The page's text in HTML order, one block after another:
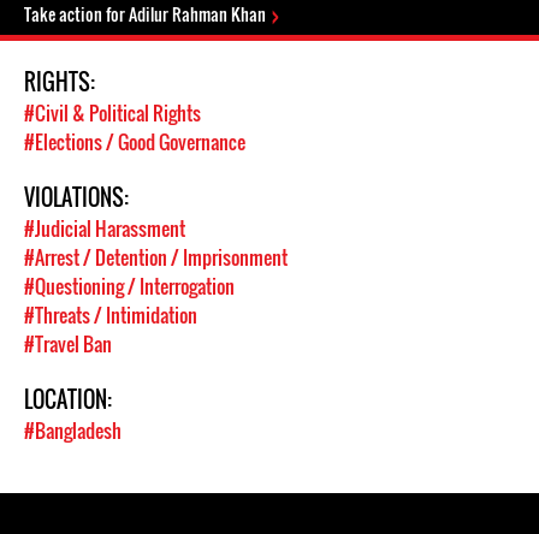
Take action for Adilur Rahman Khan
RIGHTS:
#Civil & Political Rights
#Elections / Good Governance
VIOLATIONS:
#Judicial Harassment
#Arrest / Detention / Imprisonment
#Questioning / Interrogation
#Threats / Intimidation
#Travel Ban
LOCATION:
#Bangladesh